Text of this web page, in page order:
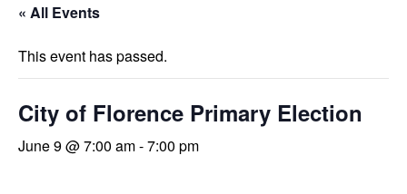
« All Events
This event has passed.
City of Florence Primary Election
June 9 @ 7:00 am-7:00 pm